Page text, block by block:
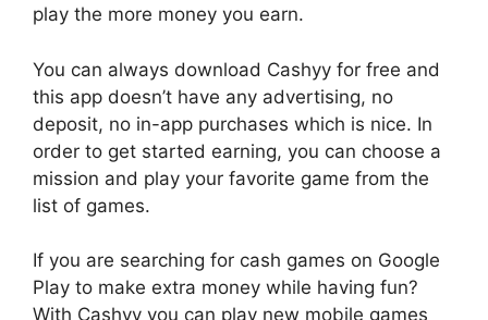
play the more money you earn.
You can always download Cashyy for free and
this app doesn’t have any advertising, no
deposit, no in-app purchases which is nice. In
order to get started earning, you can choose a
mission and play your favorite game from the
list of games.
If you are searching for cash games on Google
Play to make extra money while having fun?
With Cashyy you can play new mobile games